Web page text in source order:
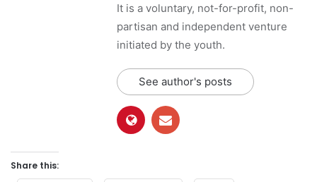
It is a voluntary, not-for-profit, non-
partisan and independent venture
initiated by the youth.
See author's posts
Share this: